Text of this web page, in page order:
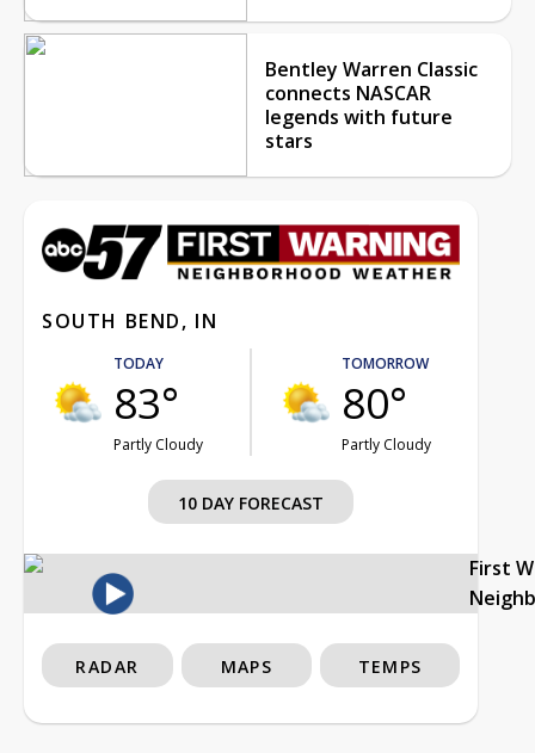
Bentley Warren Classic
connects NASCAR
legends with future
stars
SOUTH BEND, IN
TODAY
83°
Partly Cloudy
TOMORROW
80°
Partly Cloudy
10 DAY FORECAST
First
RADAR MAPS TEMPS